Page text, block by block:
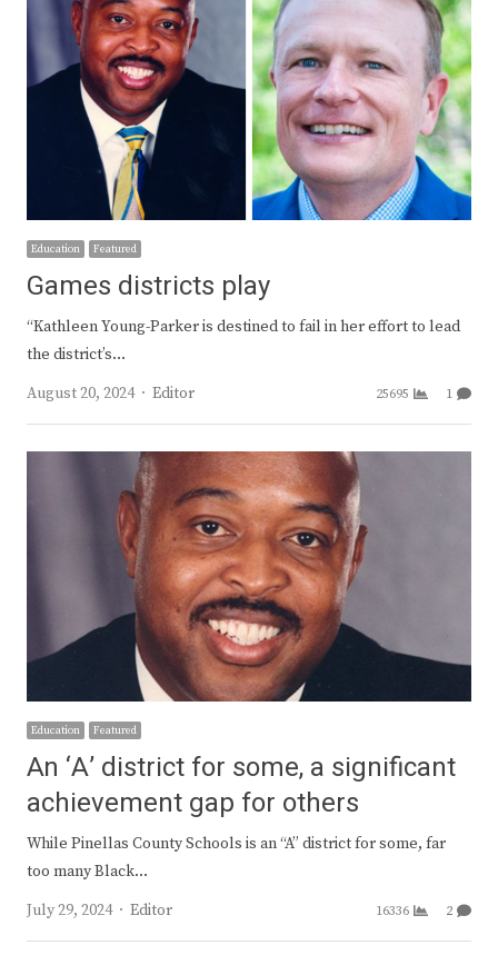
Education Featured
Games districts play
“Kathleen Young-Parker is destined to fail in her effort to lead
the district’s…
August 20, 2024
Author
Editor 25695 1
Education Featured
An ‘A’ district for some, a significant
achievement gap for others
While Pinellas County Schools is an “A” district for some, far
too many Black…
July 29, 2024
Author
Editor 16336 2